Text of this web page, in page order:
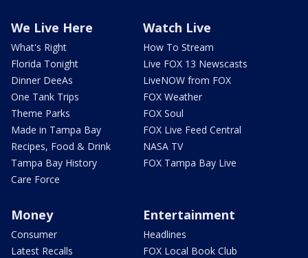
We Live Here
What's Right
Florida Tonight
Dinner DeeAs
One Tank Trips
Theme Parks
Made in Tampa Bay
Recipes, Food & Drink
Tampa Bay History
Care Force
Watch Live
How To Stream
Live FOX 13 Newscasts
LiveNOW from FOX
FOX Weather
FOX Soul
FOX Live Feed Central
NASA TV
FOX Tampa Bay Live
Money
Consumer
Latest Recalls
Entertainment
Headlines
FOX Local Book Club